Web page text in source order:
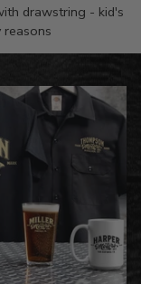
drawstring - kid's